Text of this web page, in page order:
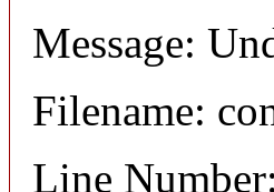
Message:
Filename:
Line